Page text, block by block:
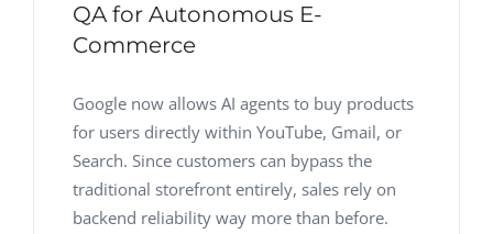
QA for Autonomous E-
Commerce
Google now allows AI agents to buy products
for users directly within YouTube, Gmail, or
Search. Since customers can bypass the
traditional storefront entirely, sales rely on
backend reliability way more than before.